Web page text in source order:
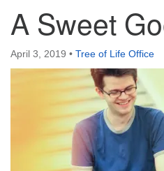
Tree of Life Unitarian
Congregation
8505 Church Street
Crystal Lake, IL 60012
Phone: (815) 322-2464
office@treeoflifeuu.org
A Sweet
April 3, 2019 • Tree of Life Office